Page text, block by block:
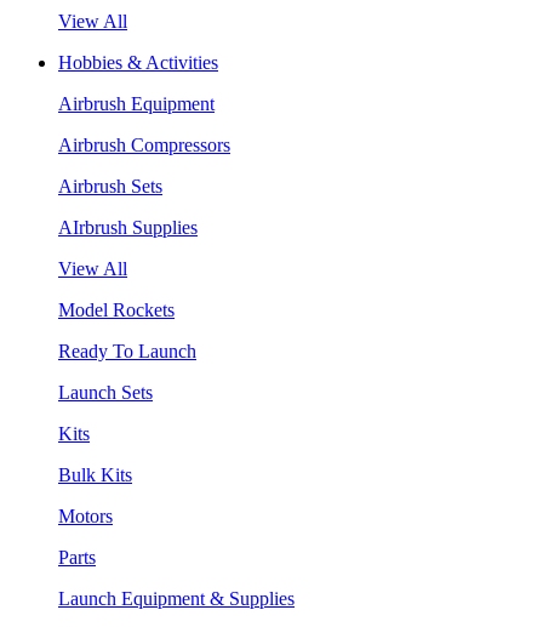
View All
Hobbies & Activities
Airbrush Equipment
Airbrush Compressors
Airbrush Sets
AIrbrush Supplies
View All
Model Rockets
Ready To Launch
Launch Sets
Kits
Bulk Kits
Motors
Parts
Launch Equipment & Supplies